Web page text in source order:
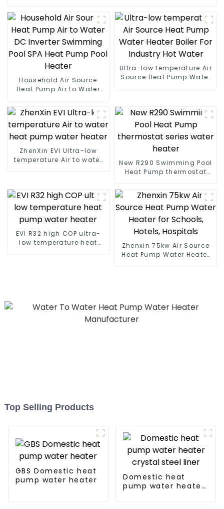
Household Air Source
Heat Pump Air to Water
Pool SPA Heat Pump Pool
Heater
Ultra-low temperature Air
Source Heat Pump Water
ZhenXin EVI Ultra-low
temperature Air to water
New R290 Swimming Pool
Heat Pump thermostat
EVI R32 high COP ultra-
low temperature heat
Zhenxin 75kw Air Source
Heat Pump Water Heater
Top Selling Products
GBS Domestic heat
pump water heater
Domestic heat
pump water heater